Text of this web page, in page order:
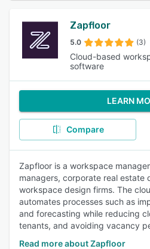
Zapfloor
5.0 (3)
Cloud-based
software
LEARN
Compare
Zapfloor is a workspace
managers, corporate real estate
workspace design firms. The
automates processes such as
and forecasting while reducing
tenants, and avoiding vacancy
Read more about Zapfloor